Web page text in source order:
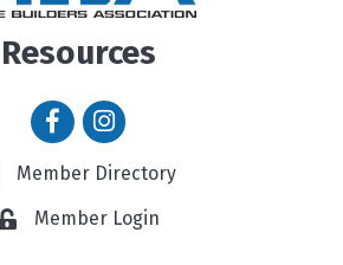
Resources
Facebook icon
Instagram icon
Directory link
Member Directory
Member Login